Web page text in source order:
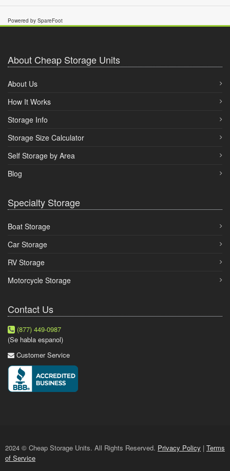
Powered by SpareFoot
About Cheap Storage Units
About Us
How It Works
Storage Info
Storage Size Calculator
Self Storage by Area
Blog
Specialty Storage
Boat Storage
Car Storage
RV Storage
Motorcycle Storage
Contact Us
(877) 449-0987
(Se habla espanol)
Customer Service
2024 © Cheap Storage Units. All Rights Reserved. Privacy Policy | Terms
of Service